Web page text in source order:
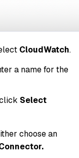
CloudWatch.
a name for the
Select
choose an